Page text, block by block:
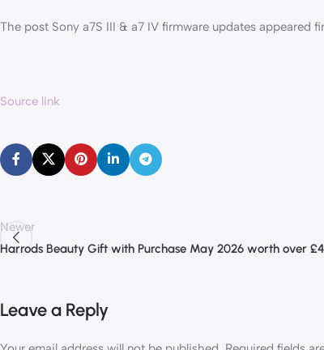
The post Sony a7S III & a7 IV firmware updates appeared
Source link
Newer
Harrods Beauty Gift with Purchase May 2026 worth over
Leave a Reply